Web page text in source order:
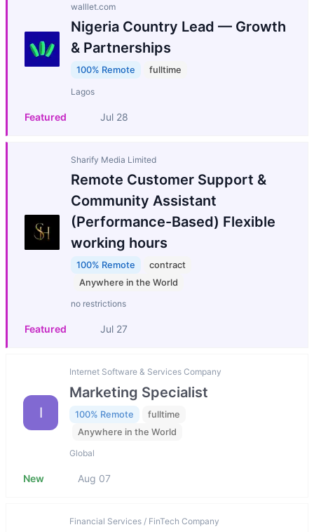
walllet.com
Nigeria Country Lead — Growth
& Partnerships
100% Remote fulltime
Lagos
Featured Jul 28
Sharify Media Limited
Remote Customer Support &
Community Assistant
(Performance-Based) Flexible
working hours
100% Remote
contract
Anywhere in the World
no restrictions
Featured Jul 27
I
Internet Software & Services Company
Marketing Specialist
100% Remote
fulltime
Anywhere in the World
Global
New Aug 07
Financial Services / FinTech Company